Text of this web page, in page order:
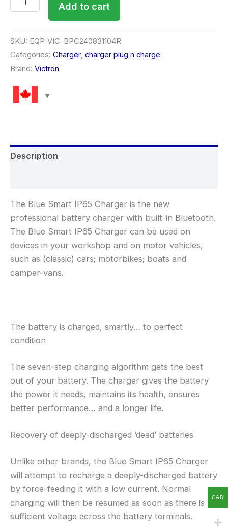
Add to cart
SKU: EQP-VIC-BPC240831104R
Categories: Charger, charger plug n charge
Brand: Victron
Description
The Blue Smart IP65 Charger is the new
professional battery charger with built-in Bluetooth.
The Blue Smart IP65 Charger can be used on
devices in your workshop and on motor vehicles,
such as (classic) cars; motorbikes; boats and
camper-vans.
The battery is charged, smartly… to perfect
condition
The seven-step charging algorithm gets the best
out of your battery. The charger gives the battery
the power it needs, maintains its health, ensures
better performance… and a longer life.
Recovery of deeply-discharged ‘dead’ batteries
Unlike other brands, the Blue Smart IP65 Charger
will attempt to recharge a deeply-discharged battery
by force-feeding it with a low current. Normal
charging will then be resumed as soon as there is
sufficient voltage across the battery terminals.
CAD